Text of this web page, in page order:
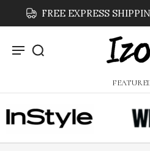
FREE EXPRESS